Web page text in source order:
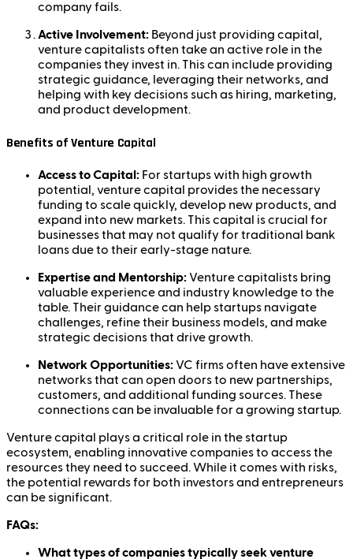
company fails.
Active Involvement: Beyond just providing capital,
venture capitalists often take an active role in the
companies they invest in. This can include providing
strategic guidance, leveraging their networks, and
helping with key decisions such as hiring, marketing,
and product development.
Benefits of Venture Capital
Access to Capital: For startups with high growth
potential, venture capital provides the necessary
funding to scale quickly, develop new products, and
expand into new markets. This capital is crucial for
businesses that may not qualify for traditional bank
loans due to their early-stage nature.
Expertise and Mentorship:Venture capitalists bring
valuable experience and industry knowledge to the
table. Their guidance can help startups navigate
challenges, refine their business models, and make
strategic decisions that drive growth.
Network Opportunities:VC firms often have extensive
networks that can open doors to new partnerships,
customers, and additional funding sources. These
connections can be invaluable for a growing startup.
Venture capital plays a critical role in the startup
ecosystem, enabling innovative companies to access the
resources they need to succeed. While it comes with risks,
the potential rewards for both investors and entrepreneurs
can be significant.
FAQs:
What types of companies typically seek venture